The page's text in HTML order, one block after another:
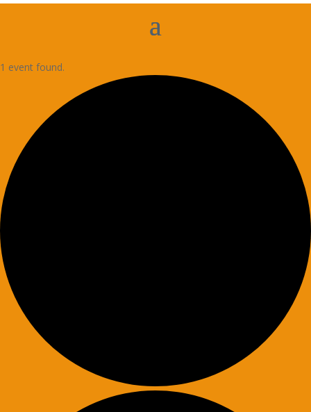
1 event found.